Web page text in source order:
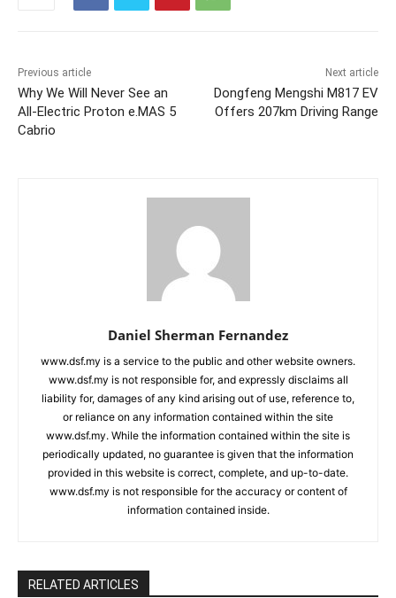
Previous article
Why We Will Never See an
All-Electric Proton e.MAS 5
Cabrio
Next article
Dongfeng Mengshi M817 EV
Offers 207km Driving Range
Daniel Sherman Fernandez
www.dsf.my is a service to the public and other website owners.
www.dsf.my is not responsible for, and expressly disclaims all
liability for, damages of any kind arising out of use, reference to,
or reliance on any information contained within the site
www.dsf.my. While the information contained within the site is
periodically updated, no guarantee is given that the information
provided in this website is correct, complete, and up-to-date.
www.dsf.my is not responsible for the accuracy or content of
information contained inside.
RELATED ARTICLES